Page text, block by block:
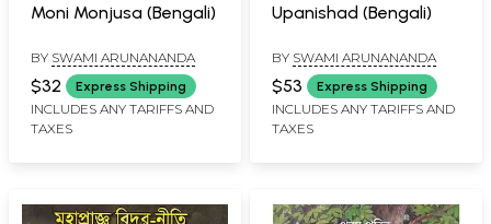
Moni Monjusa (Bengali)
BY SWAMI ARUNANANDA
$32 Express Shipping
INCLUDES ANY TARIFFS AND
TAXES
Upanishad (Bengali)
BY SWAMI ARUNANANDA
$53 Express Shipping
INCLUDES ANY TARIFFS AND
TAXES